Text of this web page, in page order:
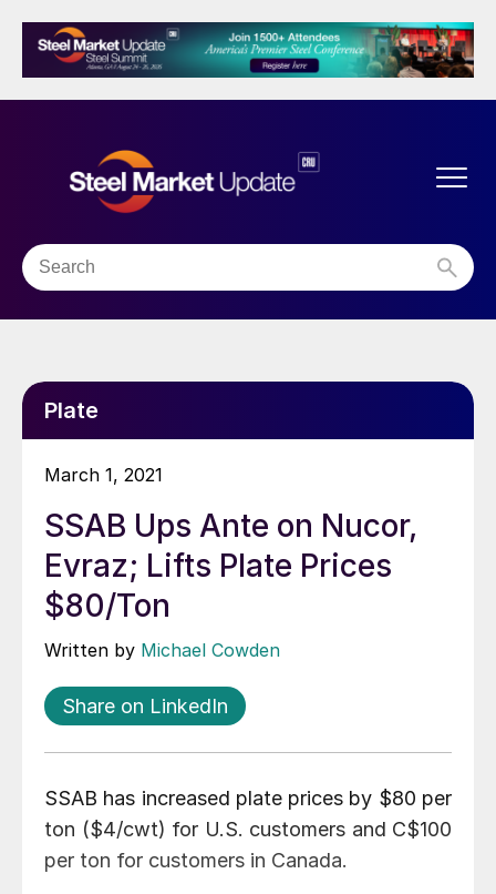
Plate
March 1, 2021
SSAB Ups Ante on Nucor,
Evraz; Lifts Plate Prices
$80/Ton
Written by Michael Cowden
Share on LinkedIn
SSAB has increased plate prices by $80 per
ton ($4/cwt) for U.S. customers and C$100
per ton for customers in Canada.